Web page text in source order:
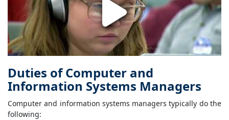
Duties of Computer and
Information Systems Managers
Computer and information systems managers typically do the
following: